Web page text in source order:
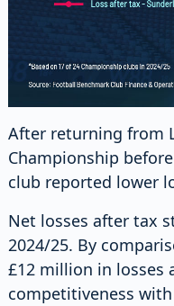
After returning from
Championship
club reported lower
Net losses after tax
2024/25. By
£12 million in losses
competitiveness